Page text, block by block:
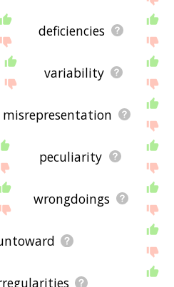
deficiencies
variability
misrepresentation
peculiarity
wrongdoings